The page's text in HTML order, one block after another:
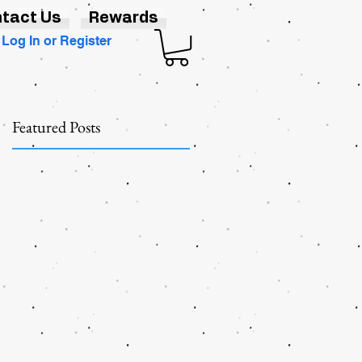
Log In or Register
Featured Posts
Us Rewards